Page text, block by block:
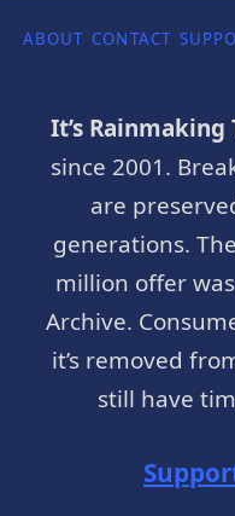
ABOUT CONTACT
It’s
since 2001.
are
generations.
million offer
Archive.
it’s removed
still have